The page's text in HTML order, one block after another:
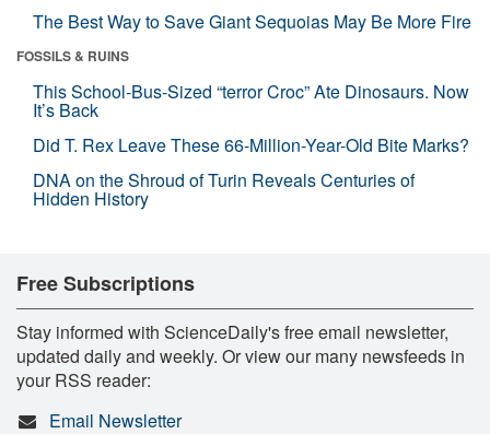
The Best Way to Save Giant Sequoias May Be More Fire
FOSSILS & RUINS
This School-Bus-Sized “terror Croc” Ate Dinosaurs. Now
It’s Back
Did T. Rex Leave These 66-Million-Year-Old Bite Marks?
DNA on the Shroud of Turin Reveals Centuries of
Hidden History
Free Subscriptions
Stay informed with ScienceDaily's free email newsletter,
updated daily and weekly. Or view our many newsfeeds in
your RSS reader:
Email Newsletter